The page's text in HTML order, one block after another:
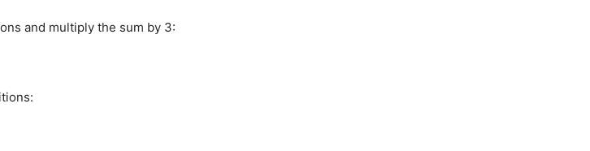
and multiply the sum by 3: